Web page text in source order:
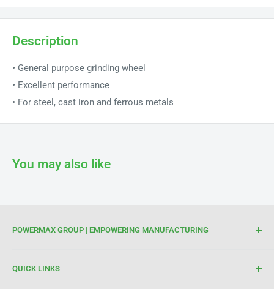
Description
• General purpose grinding wheel
• Excellent performance
• For steel, cast iron and ferrous metals
You may also like
POWERMAX GROUP | EMPOWERING MANUFACTURING
welding tools. At Powermax Group, our focus is on
QUICK LINKS